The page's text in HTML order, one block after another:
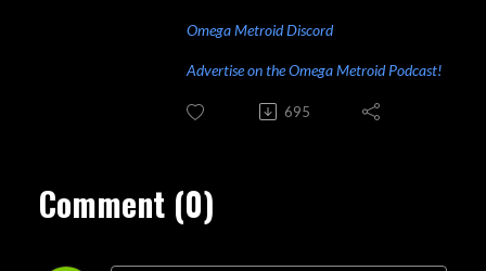
Omega Metroid Discord
Advertise on the Omega Metroid Podcast!
695
Comment (0)